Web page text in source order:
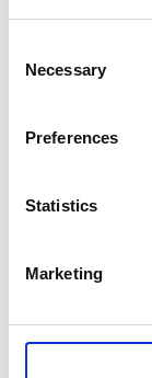
Selection
Necessary
Preferences
Statistics
Marketing
© RoSPA 2026